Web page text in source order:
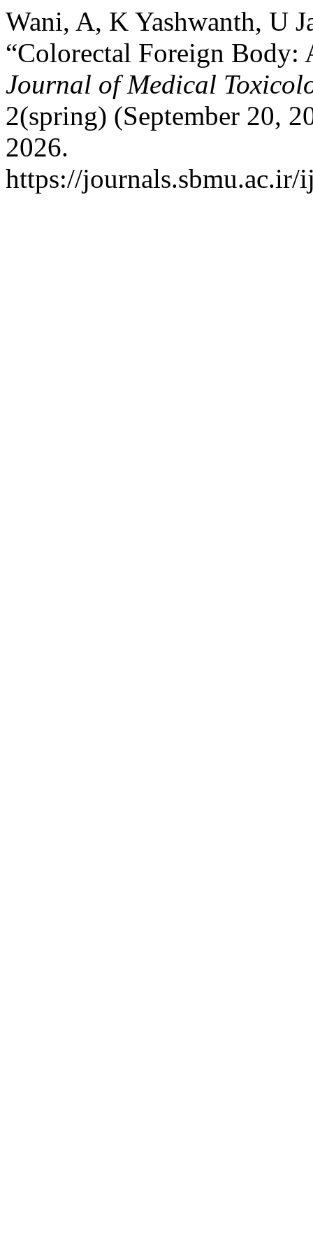
Wani, A, K Yashwanth, U
“Colorectal Foreign Body:
Journal of Medical
2(spring) (September 20,
2026.
https://